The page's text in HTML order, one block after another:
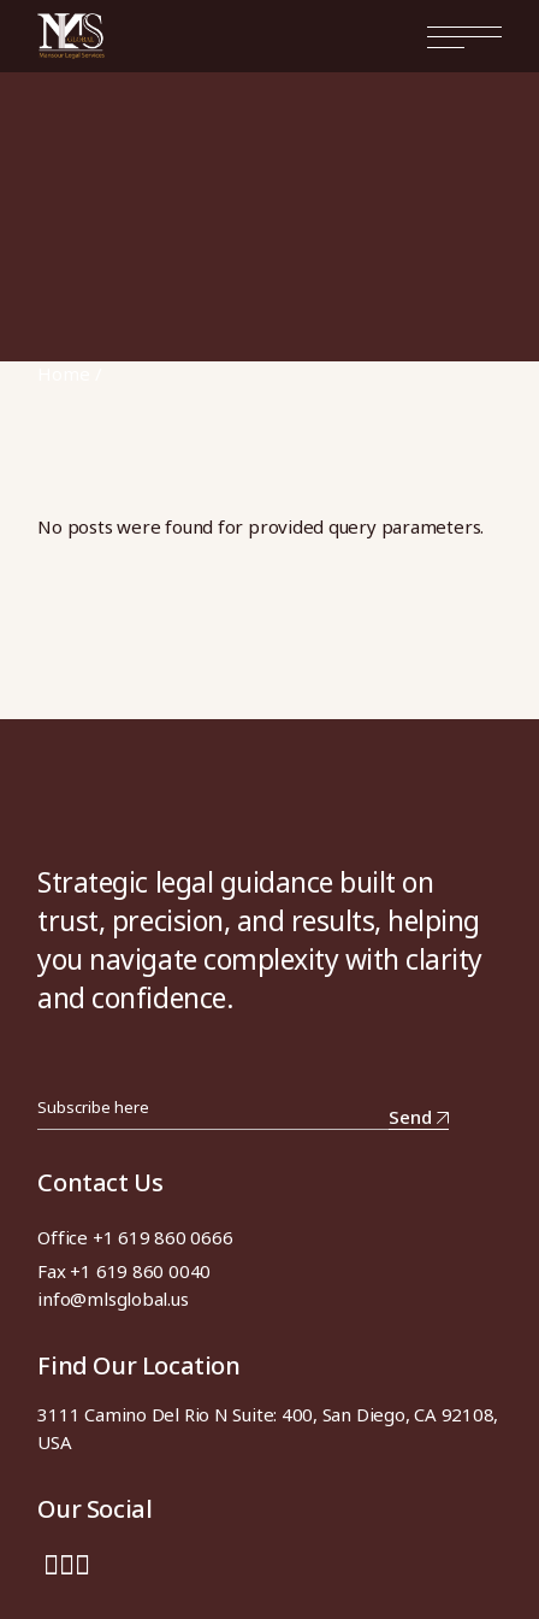
content
No posts were found for provided query parameters.
Strategic legal guidance built on
trust, precision, and results, helping
you navigate complexity with clarity
and confidence.
Send
Contact Us
Office +1 619 860 0666
Fax +1 619 860 0040
info@mlsglobal.us
Find Our Location
3111 Camino Del Rio N Suite: 400, San Diego, CA 92108,
USA
Our Social